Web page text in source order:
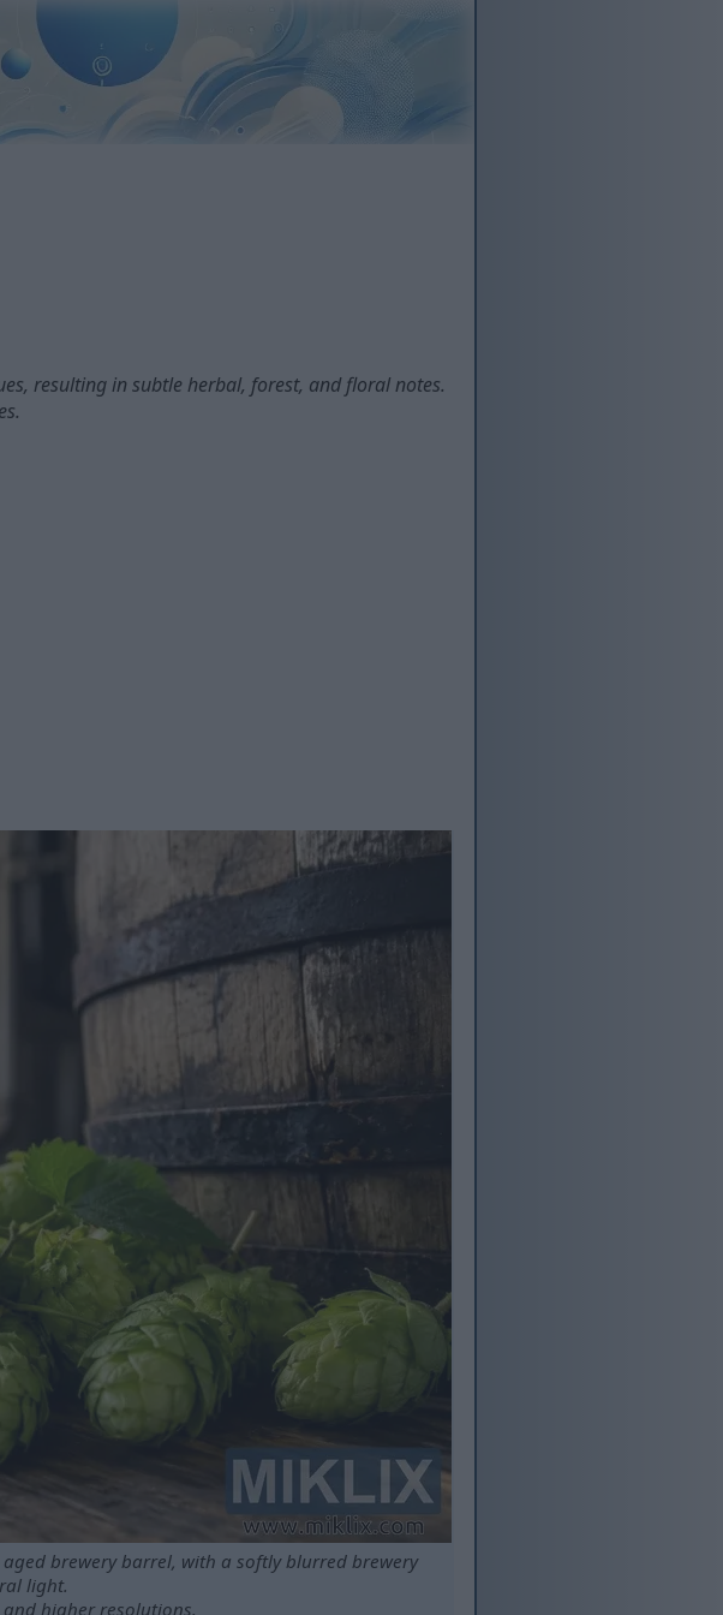
resulting in subtle herbal, forest, and floral notes.
brewery barrel, with a softly blurred brewery
light.
higher resolutions.